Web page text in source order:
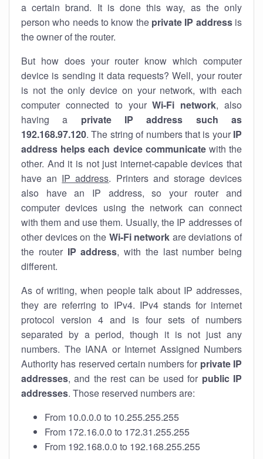
a certain brand. It is done this way, as the only
person who needs to know the private IP addressis
the owner of the router.
But how does your router know which computer
device is sending it data requests? Well, your router
is not the only device on your network, with each
computer connected to yourWi-Fi network, also
having a private IP address such as
192.168.97.120. The string of numbers that is your IP
address helps each device communicatewith the
other. And it is not just internet-capable devices that
have an IP address. Printers and storage devices
also have an IP address, so your router and
computer devices using the network can connect
with them and use them. Usually, the IP addresses of
other devices on the Wi-Fi network are deviations of
the router IP address, with the last number being
different.
As of writing, when people talk about IP addresses,
they are referring to IPv4. IPv4 stands for internet
protocol version 4 and is four sets of numbers
separated by a period, though it is not just any
numbers. The IANA or Internet Assigned Numbers
Authority has reserved certain numbers for private IP
addresses, and the rest can be used for public IP
addresses. Those reserved numbers are:
From 10.0.0.0 to 10.255.255.255
From 172.16.0.0 to 172.31.255.255
From 192.168.0.0 to 192.168.255.255